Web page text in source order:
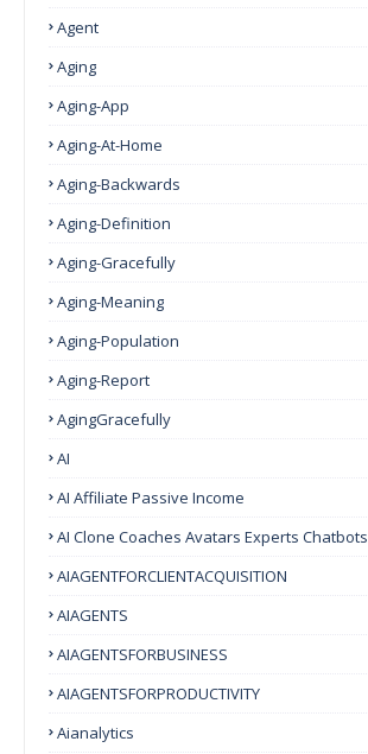
Agent
Aging
Aging-App
Aging-At-Home
Aging-Backwards
Aging-Definition
Aging-Gracefully
Aging-Meaning
Aging-Population
Aging-Report
AgingGracefully
AI
AI Affiliate Passive Income
AI Clone Coaches Avatars Experts Chatbots
AIAGENTFORCLIENTACQUISITION
AIAGENTS
AIAGENTSFORBUSINESS
AIAGENTSFORPRODUCTIVITY
Aianalytics